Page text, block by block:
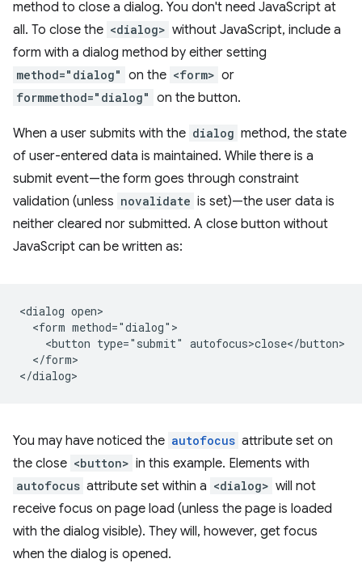
method to close a dialog. You don't need JavaScript at
all. To close the <dialog> without JavaScript, include a
form with a dialog method by either setting
method="dialog" on the <form> or
formmethod="dialog" on the button.
When a user submits with the dialog method, the state
of user-entered data is maintained. While there is a
submit event—the form goes through constraint
validation (unless novalidate is set)—the user data is
neither cleared nor submitted. A close button without
JavaScript can be written as:
<dialog open>
  <form method="dialog">
    <button type="submit" autofocus>close</button>
  </form>
You may have noticed the autofocus attribute set on
the close <button> in this example. Elements with
autofocus attribute set within a <dialog> will not
receive focus on page load (unless the page is loaded
with the dialog visible). They will, however, get focus
when the dialog is opened.